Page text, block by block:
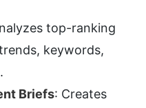
top-ranking
keywords,
Briefs: Creates